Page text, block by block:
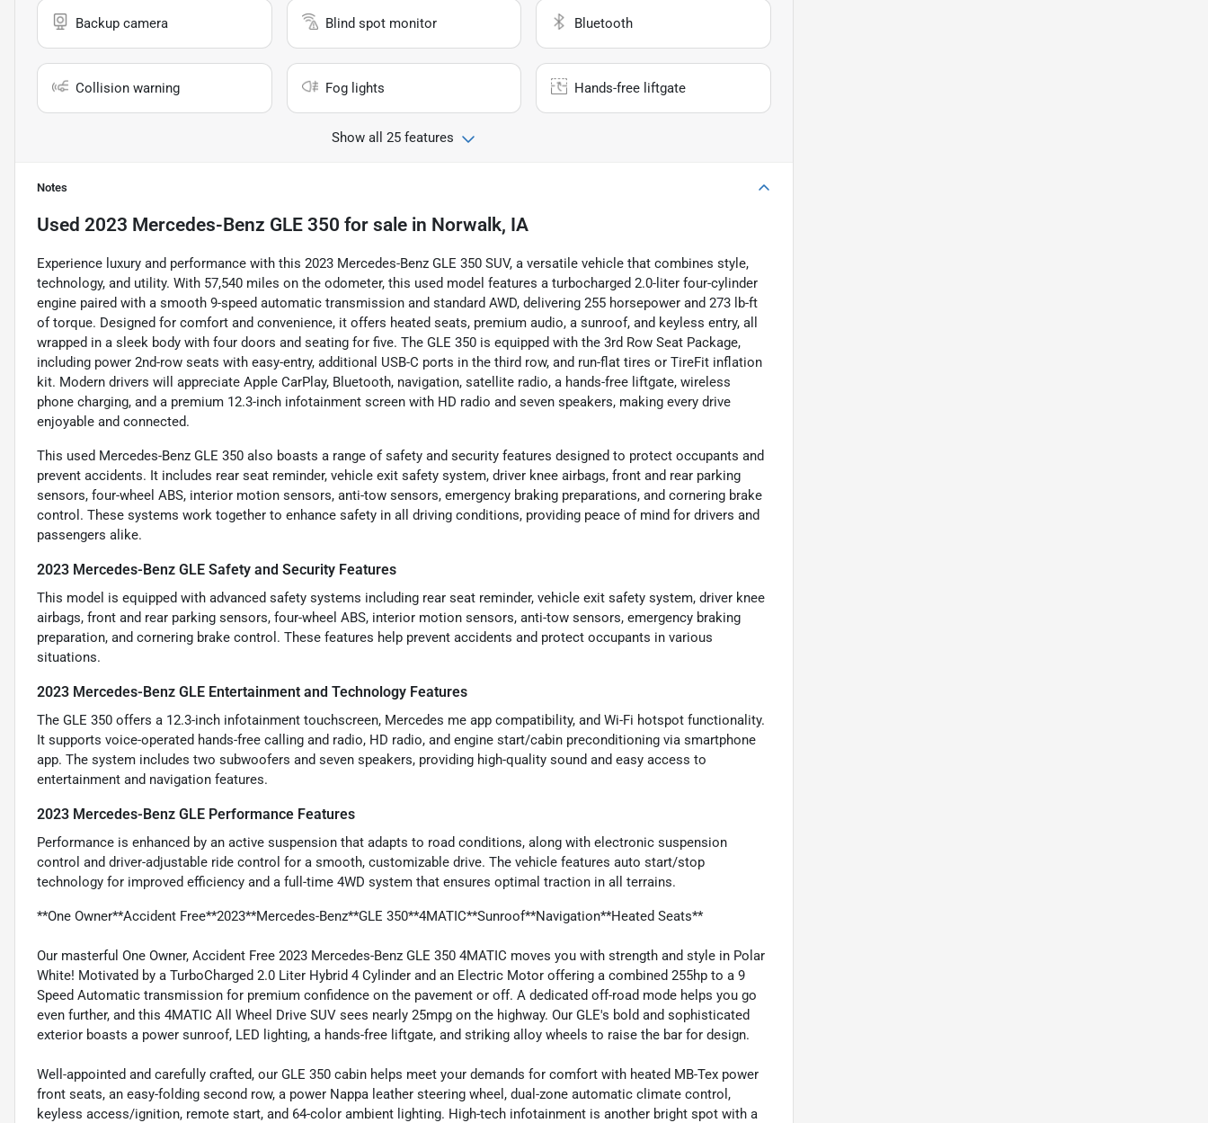
Backup camera Blind spot monitor Bluetooth
Collision warning Fog lights Hands-free liftgate
Show all 25 features
Notes
Used 2023 Mercedes-Benz GLE 350 for sale in Norwalk, IA
Experience luxury and performance with this 2023 Mercedes-Benz GLE 350 SUV, a versatile vehicle that combines style,
technology, and utility. With 57,540 miles on the odometer, this used model features a turbocharged 2.0-liter four-cylinder
engine paired with a smooth 9-speed automatic transmission and standard AWD, delivering 255 horsepower and 273 lb-ft
of torque. Designed for comfort and convenience, it offers heated seats, premium audio, a sunroof, and keyless entry, all
wrapped in a sleek body with four doors and seating for five. The GLE 350 is equipped with the 3rd Row Seat Package,
including power 2nd-row seats with easy-entry, additional USB-C ports in the third row, and run-flat tires or TireFit inflation
kit. Modern drivers will appreciate Apple CarPlay, Bluetooth, navigation, satellite radio, a hands-free liftgate, wireless
phone charging, and a premium 12.3-inch infotainment screen with HD radio and seven speakers, making every drive
enjoyable and connected.
This used Mercedes-Benz GLE 350 also boasts a range of safety and security features designed to protect occupants and
prevent accidents. It includes rear seat reminder, vehicle exit safety system, driver knee airbags, front and rear parking
sensors, four-wheel ABS, interior motion sensors, anti-tow sensors, emergency braking preparations, and cornering brake
control. These systems work together to enhance safety in all driving conditions, providing peace of mind for drivers and
passengers alike.
2023 Mercedes-Benz GLE Safety and Security Features
This model is equipped with advanced safety systems including rear seat reminder, vehicle exit safety system, driver knee
airbags, front and rear parking sensors, four-wheel ABS, interior motion sensors, anti-tow sensors, emergency braking
preparation, and cornering brake control. These features help prevent accidents and protect occupants in various
situations.
2023 Mercedes-Benz GLE Entertainment and Technology Features
The GLE 350 offers a 12.3-inch infotainment touchscreen, Mercedes me app compatibility, and Wi-Fi hotspot functionality.
It supports voice-operated hands-free calling and radio, HD radio, and engine start/cabin preconditioning via smartphone
app. The system includes two subwoofers and seven speakers, providing high-quality sound and easy access to
entertainment and navigation features.
2023 Mercedes-Benz GLE Performance Features
Performance is enhanced by an active suspension that adapts to road conditions, along with electronic suspension
control and driver-adjustable ride control for a smooth, customizable drive. The vehicle features auto start/stop
technology for improved efficiency and a full-time 4WD system that ensures optimal traction in all terrains.
**One Owner**Accident Free**2023**Mercedes-Benz**GLE 350**4MATIC**Sunroof**Navigation**Heated Seats**
Our masterful One Owner, Accident Free 2023 Mercedes-Benz GLE 350 4MATIC moves you with strength and style in Polar
White! Motivated by a TurboCharged 2.0 Liter Hybrid 4 Cylinder and an Electric Motor offering a combined 255hp to a 9
Speed Automatic transmission for premium confidence on the pavement or off. A dedicated off-road mode helps you go
even further, and this 4MATIC All Wheel Drive SUV sees nearly 25mpg on the highway. Our GLE's bold and sophisticated
exterior boasts a power sunroof, LED lighting, a hands-free liftgate, and striking alloy wheels to raise the bar for design.
Well-appointed and carefully crafted, our GLE 350 cabin helps meet your demands for comfort with heated MB-Tex power
front seats, an easy-folding second row, a power Nappa leather steering wheel, dual-zone automatic climate control,
keyless access/ignition, remote start, and 64-color ambient lighting. High-tech infotainment is another bright spot with a